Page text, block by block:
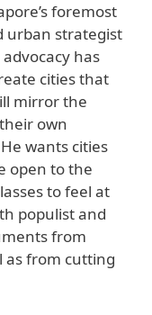
foremost
urban strategist
has
cities that
mirror the
own
wants cities
open to the
to feel at
populist and
from
as from cutting